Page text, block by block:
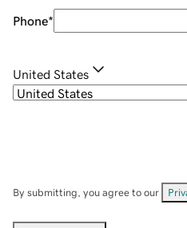
Phone*
United States
By submitting, you agree to our